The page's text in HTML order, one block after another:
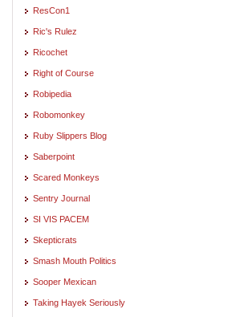
ResCon1
Ric's Rulez
Ricochet
Right of Course
Robipedia
Robomonkey
Ruby Slippers Blog
Saberpoint
Scared Monkeys
Sentry Journal
SI VIS PACEM
Skepticrats
Smash Mouth Politics
Sooper Mexican
Taking Hayek Seriously